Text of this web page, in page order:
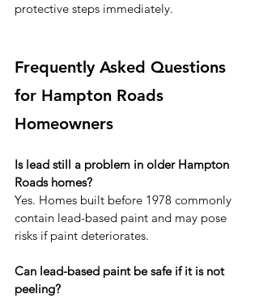
protective steps immediately.
Frequently Asked Questions
for Hampton Roads
Homeowners
Is lead still a problem in older Hampton
Roads homes?
Yes. Homes built before 1978 commonly
contain lead-based paint and may pose
risks if paint deteriorates.
Can lead-based paint be safe if it is not
peeling?